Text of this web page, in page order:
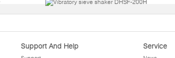
Support And Help Service